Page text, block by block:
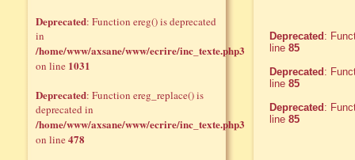
Deprecated :
line 85
Deprecated :
line 85
Deprecated :
line 85
Deprecated: Function ereg() is deprecated
in
/home/www/axsane/www/ecrire/inc_texte.php3
on line 1031
Deprecated: Function ereg_replace() is
deprecated in
/home/www/axsane/www/ecrire/inc_texte.php3
on line478